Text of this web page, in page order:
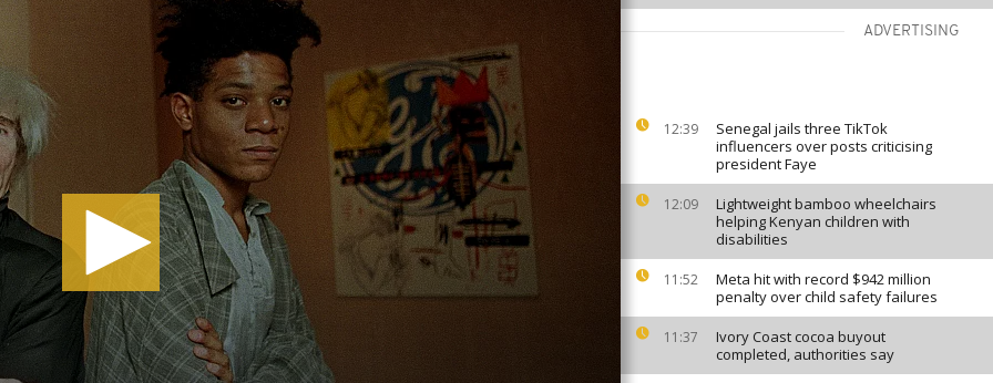
ADVERTISING
12:39
Senegal jails three TikTok
influencers over posts criticising
president Faye
12:09
Lightweight bamboo wheelchairs
helping Kenyan children with
disabilities
11:52
Meta hit with record $942 million
penalty over child safety failures
11:37
Ivory Coast cocoa buyout
completed, authorities say